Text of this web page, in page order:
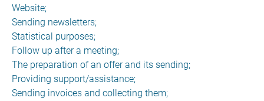
Website;
Sending newsletters;
Statistical purposes;
Follow up after a meeting;
The preparation of an offer and its sending;
Providing support/assistance;
Sending invoices and collecting them;